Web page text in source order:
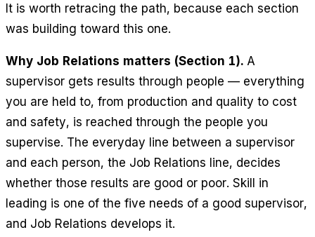
It is worth retracing the path, because each section
was building toward this one.
Why Job Relations matters (Section 1). A
supervisor gets results through people — everything
you are held to, from production and quality to cost
and safety, is reached through the people you
supervise. The everyday line between a supervisor
and each person, the Job Relations line, decides
whether those results are good or poor. Skill in
leading is one of the five needs of a good supervisor,
and Job Relations develops it.